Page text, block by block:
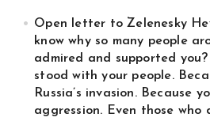
Open letter to Zelenesky
know why so many people
admired and supported you?
stood with your people.
Russia’s invasion. Because
aggression. Even those who